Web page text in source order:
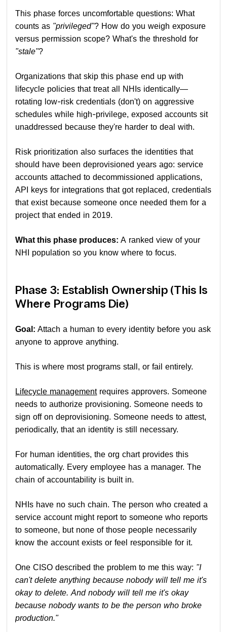
This phase forces uncomfortable questions: What
counts as "privileged"? How do you weigh exposure
versus permission scope? What's the threshold for
"stale"?
Organizations that skip this phase end up with
lifecycle policies that treat all NHIs identically—
rotating low-risk credentials (don't) on aggressive
schedules while high-privilege, exposed accounts sit
unaddressed because they're harder to deal with.
Risk prioritization also surfaces the identities that
should have been deprovisioned years ago: service
accounts attached to decommissioned applications,
API keys for integrations that got replaced, credentials
that exist because someone once needed them for a
project that ended in 2019.
What this phase produces:A ranked view of your
NHI population so you know where to focus.
Phase 3: Establish Ownership (This Is
Where Programs Die)
Goal:Attach a human to every identity before you ask
anyone to approve anything.
This is where most programs stall, or fail entirely.
Lifecycle managementrequires approvers. Someone
needs to authorize provisioning. Someone needs to
sign off on deprovisioning. Someone needs to attest,
periodically, that an identity is still necessary.
For human identities, the org chart provides this
automatically. Every employee has a manager. The
chain of accountability is built in.
NHIs have no such chain. The person who created a
service account might report to someone who reports
to someone, but none of those people necessarily
know the account exists or feel responsible for it.
One CISO described the problem to me this way: "I
can't delete anything because nobody will tell me it's
okay to delete. And nobody will tell me it's okay
because nobody wants to be the person who broke
production."